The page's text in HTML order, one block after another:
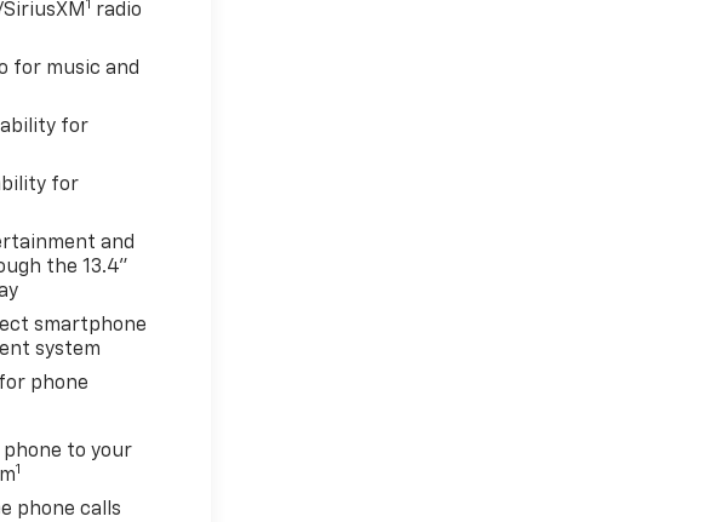
1 radio
for music and
for
for
and
the 13.4"
smartphone
system
phone
to your
1
phone calls